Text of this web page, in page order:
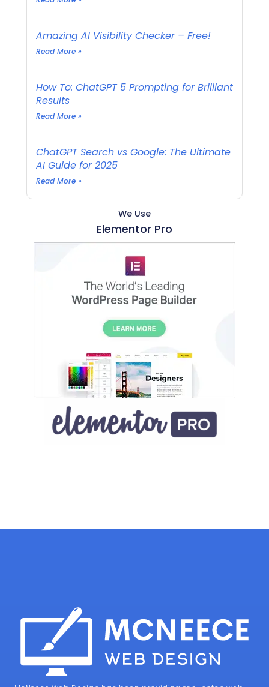
Amazing AI Visibility Checker – Free!
Read More »
How To: ChatGPT 5 Prompting for Brilliant
Results
Read More »
ChatGPT Search vs Google: The Ultimate
AI Guide for 2025
Read More »
We Use
Elementor Pro